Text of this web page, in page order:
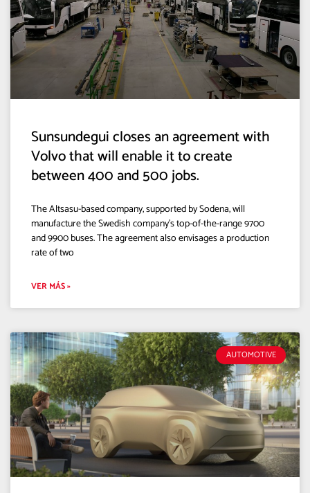
Sunsundegui closes an agreement with
Volvo that will enable it to create
between 400 and 500 jobs.
The Altsasu-based company, supported by Sodena, will
manufacture the Swedish company’s top-of-the-range 9700
and 9900 buses. The agreement also envisages a production
rate of two
VER MÁS »
AUTOMOTIVE